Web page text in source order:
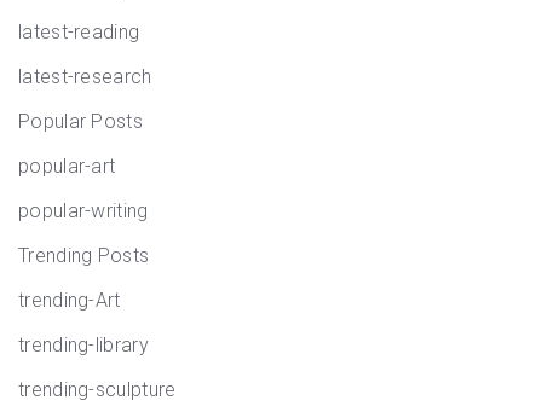
latest-reading
latest-research
Popular Posts
popular-art
popular-writing
Trending Posts
trending-Art
trending-library
trending-sculpture